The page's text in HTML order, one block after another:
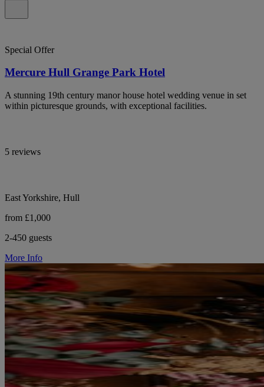
Special Offer
Mercure Hull Grange Park Hotel
A stunning 19th century manor house hotel wedding venue in set
within picturesque grounds, with exceptional facilities.
5 reviews
East Yorkshire, Hull
from £1,000
2-450 guests
More Info